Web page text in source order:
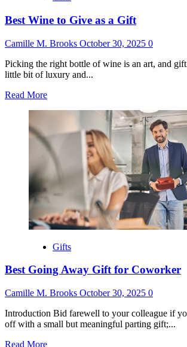
Best Wine to Give as a Gift
Camille M. Brooks October 30, 2025 0
Picking the right bottle of wine is an art, and
little bit of luxury and...
Read MoreRead
Wine
to
Give
a
Gifts
Best Going Away Gift for Coworker
Camille M. Brooks October 30, 2025 0
Introduction Bid farewell to your colleague if
off with a small but meaningful parting gift;...
Read MoreRead